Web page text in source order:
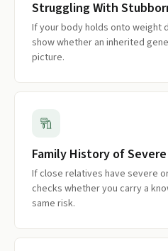
Struggling With
If your body holds onto weight
show whether an inherited
picture.
Family History of
If close relatives have severe
checks whether you carry a
same risk.